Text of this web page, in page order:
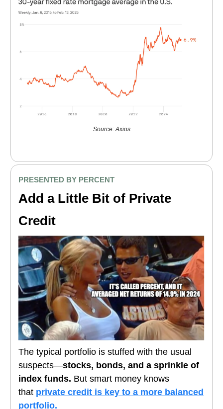
Source: Axios
PRESENTED BY PERCENT
Add a Little Bit of Private
Credit
The typical portfolio is stuffed with the usual
suspects—stocks, bonds, and a sprinkle of
index funds. But smart money knows
that private credit is key to a more balanced
portfolio.